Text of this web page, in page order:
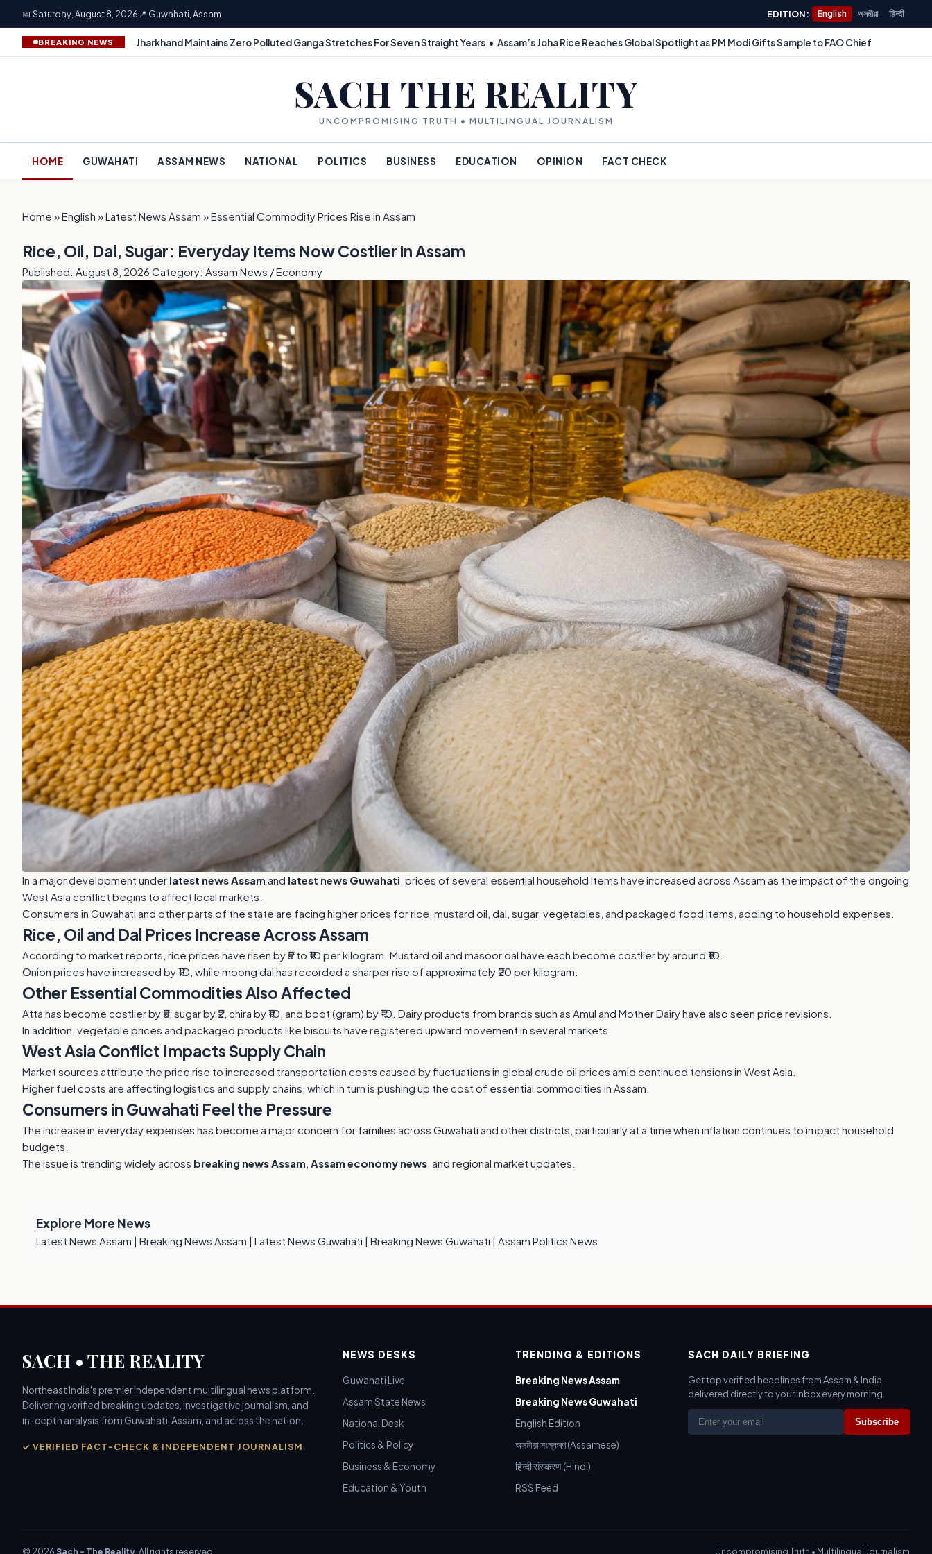
📅 Saturday, August 8, 2026 📍 Guwahati, Assam EDITION: English অসমীয়া हिन्दी
BREAKING NEWS Jharkhand Maintains Zero Polluted Ganga Stretches For Seven Straight Years • Assam’s Joha Rice Reaches Global Spotlight as PM Modi Gifts Sample to FAO Chief
SACH THE REALITY
UNCOMPROMISING TRUTH • MULTILINGUAL JOURNALISM
HOME GUWAHATI ASSAM NEWS NATIONAL POLITICS BUSINESS EDUCATION OPINION FACT CHECK
Home »English »Latest News Assam »Essential Commodity Prices Rise in Assam
Rice, Oil, Dal, Sugar: Everyday Items Now Costlier in Assam
Published: August 8, 2026 Category: Assam News / Economy
In a major development under latest news Assam and latest news Guwahati , prices of several essential household items have increased across Assam as the impact of the ongoing
West Asia conflict begins to affect local markets.
Consumers in Guwahati and other parts of the state are facing higher prices for rice, mustard oil, dal, sugar, vegetables, and packaged food items, adding to household expenses.
Rice, Oil and Dal Prices Increase Across Assam
According to market reports, rice prices have risen by ₹5 to ₹10 per kilogram. Mustard oil and masoor dal have each become costlier by around ₹10.
Onion prices have increased by ₹10, while moong dal has recorded a sharper rise of approximately ₹20 per kilogram.
Other Essential Commodities Also Affected
Atta has become costlier by ₹5, sugar by ₹2, chira by ₹10, and boot (gram) by ₹10. Dairy products from brands such as Amul and Mother Dairy have also seen price revisions.
In addition, vegetable prices and packaged products like biscuits have registered upward movement in several markets.
West Asia Conflict Impacts Supply Chain
Market sources attribute the price rise to increased transportation costs caused by fluctuations in global crude oil prices amid continued tensions in West Asia.
Higher fuel costs are affecting logistics and supply chains, which in turn is pushing up the cost of essential commodities in Assam.
Consumers in Guwahati Feel the Pressure
The increase in everyday expenses has become a major concern for families across Guwahati and other districts, particularly at a time when inflation continues to impact household
budgets.
The issue is trending widely across breaking news Assam Assam economy news , and regional market updates.
Explore More News
Latest News Assam | Breaking News Assam | Latest News Guwahati | Breaking News Guwahati | Assam Politics News
SACH • THE REALITY
Northeast India's premier independent multilingual news platform.
Delivering verified breaking updates, investigative journalism, and
in-depth analysis from Guwahati, Assam, and across the nation.
✓ VERIFIED FACT-CHECK & INDEPENDENT JOURNALISM
NEWS DESKS
Guwahati Live
Assam State News
National Desk
Politics & Policy
Business & Economy
Education & Youth
TRENDING & EDITIONS
Breaking News Assam
Breaking News Guwahati
English Edition
অসমীয়া সংস্কৰণ (Assamese)
हिन्दी संस्करण (Hindi)
RSS Feed
SACH DAILY BRIEFING
Get top verified headlines from Assam & India
delivered directly to your inbox every morning.
Subscribe
© 2026 Sach - The Reality . All rights reserved. Uncompromising Truth • Multilingual Journalism